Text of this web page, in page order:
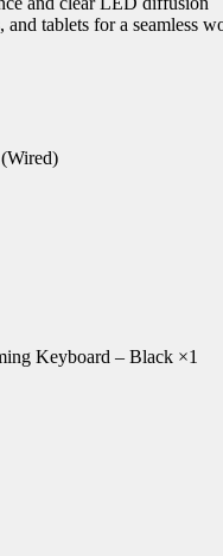
tablets for a seamless
Keyboard – Black ×1